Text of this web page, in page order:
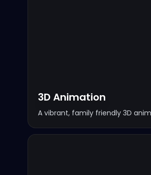
3D Animation
A vibrant, family friendly 3D